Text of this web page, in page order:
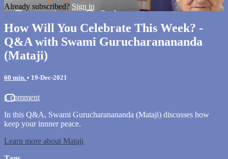
Already subscribed? Sign in
How Will You Celebrate This Week? -
Q&A with Swami Gurucharanananda
(Mataji)
60 min. • 19-Dec-2021
1 comment
In this Q&A, Swami Gurucharanananda (Mataji) discusses how
keep your innner peace.
Learn more about Mataji